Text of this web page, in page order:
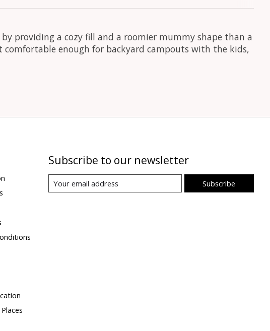
providing a cozy fill and a roomier mummy shape than a
enough for backyard campouts with the kids,
Subscribe to our newsletter
Subscribe